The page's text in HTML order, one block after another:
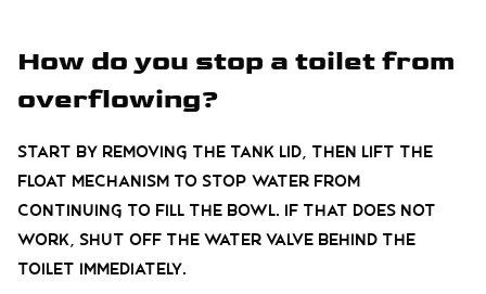
How do you stop a toilet from
overflowing?
Start by removing the tank lid, then lift the
float mechanism to stop water from
continuing to fill the bowl. If that does not
work, shut off the water valve behind the
toilet immediately.